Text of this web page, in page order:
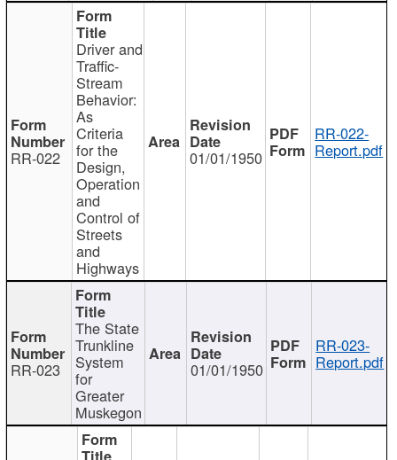
RR-022
Driver and
Traffic-
Stream
Behavior:
As
Criteria
for the
Design,
Operation
and
Control of
Streets
and
Highways
01/01/1950
RR-022-
Report.pdf
RR-023
The State
Trunkline
System
for
Greater
Muskegon
01/01/1950
RR-023-
Report.pdf